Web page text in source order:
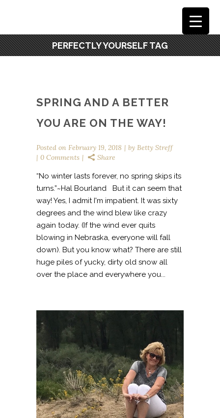
PERFECTLY YOURSELF TAG
SPRING AND A BETTER
YOU ARE ON THE WAY!
Posted on February 19, 2018 by Betty Streff
0 Comments
Share
“No winter lasts forever, no spring skips its
turns.”~Hal Bourland But it can seem that
way! Yes, I admit I'm impatient. It was sixty
degrees and the wind blew like crazy
again today. (If the wind ever quits
blowing in Nebraska, everyone will fall
down). But you know what? There are still
huge piles of yucky, dirty old snow all
over the place and everywhere you...